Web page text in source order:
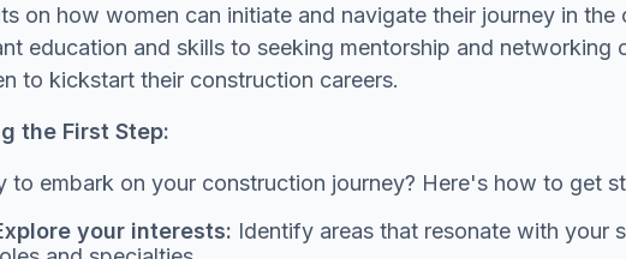
on how women can initiate and navigate their journey in
education and skills to seeking mentorship and
to kickstart their construction careers.
the First Step:
to embark on your construction journey? Here's how to get
your interests: Identify areas that resonate with your